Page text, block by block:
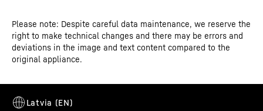
SmartSteel rear wall
The rear wall in elegant SmartSteel gives your Liebherr
a stylish look and feel. Your food will also love
CE-Certificate
Please note: Despite careful data maintenance, we reserve the
right to make technical changes and there may be errors and
deviations in the image and text content compared to the
original appliance.